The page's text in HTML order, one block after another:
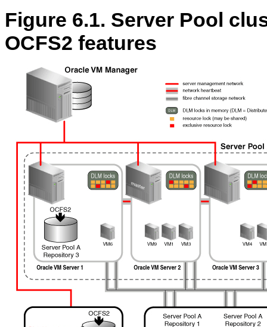
Figure 6.1. Server Pool
OCFS2 features